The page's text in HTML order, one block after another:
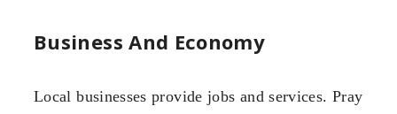
Business And Economy
Local businesses provide jobs and services. Pray